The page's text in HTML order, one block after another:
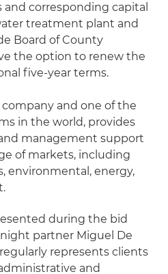
corresponding capital
treatment plant and
Board of County
the option to renew the
five-year terms.
company and one of the
in the world, provides
management support
of markets, including
environmental, energy,
during the bid
partner Miguel De
represents clients
and